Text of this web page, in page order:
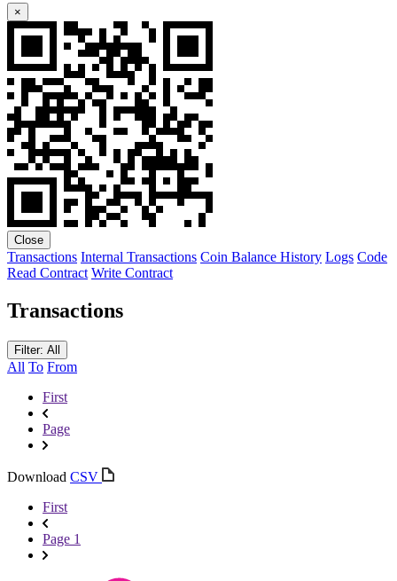
×
Close
Transactions Internal Transactions Coin Balance History Logs Code
Read Contract Write Contract
Transactions
Filter: All
All To From
First
Page
Download CSV
First
Page 1